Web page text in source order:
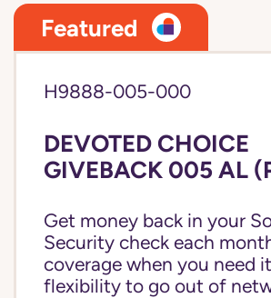
Featured
H9888-005-000
DEVOTED CHOICE
GIVEBACK 005 AL
Get money back in your
Security check each
coverage when you need
flexibility to go out of